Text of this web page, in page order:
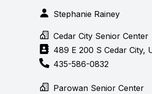
Stephanie Rainey
Cedar City Senior Center
489 E 200 S Cedar City,
435-586-0832
Parowan Senior Center